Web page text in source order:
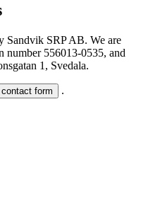
Sandvik SRP AB. We are
number 556013-0535, and
1, Svedala.
form .